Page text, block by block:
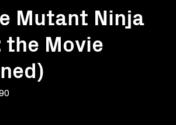
Mutant Ninja
the Movie